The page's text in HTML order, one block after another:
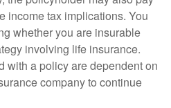
income tax implications. You
whether you are insurable
involving life insurance.
with a policy are dependent on
company to continue